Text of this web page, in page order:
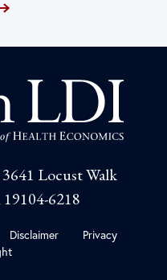
Locust Walk
6218
Disclaimer
Privacy